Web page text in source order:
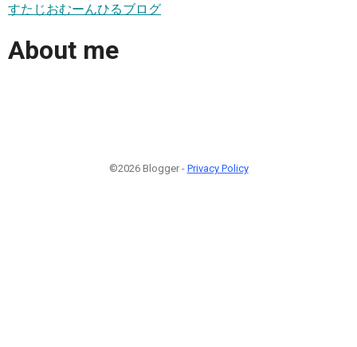
すたじおむーんひるブログ
About me
©2026 Blogger - Privacy Policy